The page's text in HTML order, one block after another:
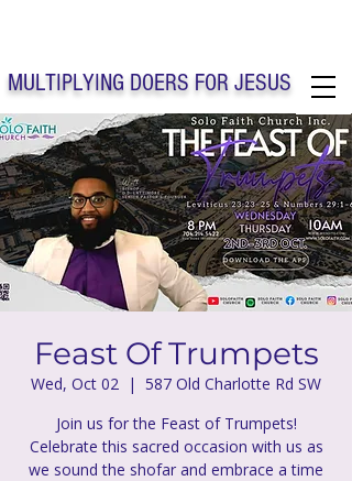
MULTIPLYING DOERS FOR JESUS
Solo Faith Church Inc. Concord NC
Feast Of Trumpets
Wed, Oct 02
  |
587 Old Charlotte Rd SW
Join us for the Feast of Trumpets!
Celebrate this sacred occasion with us as
we sound the shofar and embrace a time